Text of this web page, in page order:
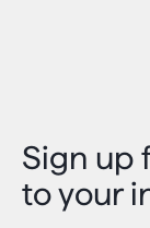
Sign up
to your